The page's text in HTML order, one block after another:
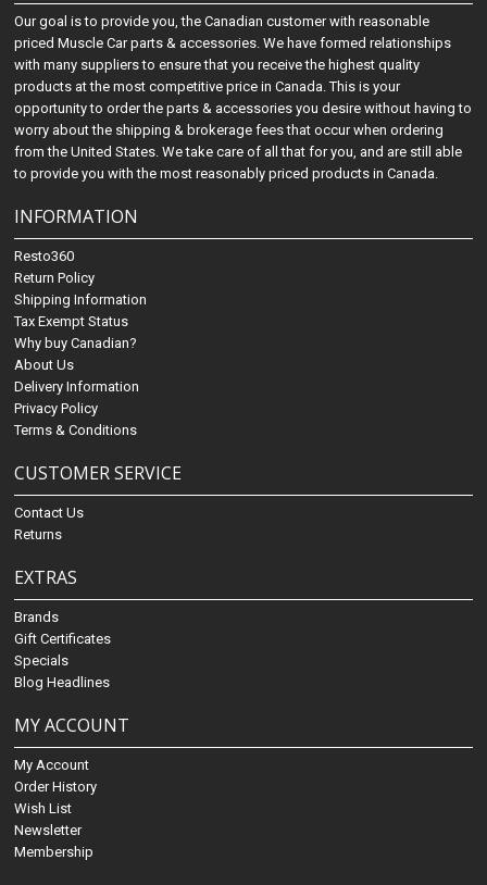
Our goal is to provide you, the Canadian customer with reasonable
priced Muscle Car parts & accessories. We have formed relationships
with many suppliers to ensure that you receive the highest quality
products at the most competitive price in Canada. This is your
opportunity to order the parts & accessories you desire without having to
worry about the shipping & brokerage fees that occur when ordering
from the United States. We take care of all that for you, and are still able
to provide you with the most reasonably priced products in Canada.
INFORMATION
Resto360
Return Policy
Shipping Information
Tax Exempt Status
Why buy Canadian?
About Us
Delivery Information
Privacy Policy
Terms & Conditions
CUSTOMER SERVICE
Contact Us
Returns
EXTRAS
Brands
Gift Certificates
Specials
Blog Headlines
MY ACCOUNT
My Account
Order History
Wish List
Newsletter
Membership